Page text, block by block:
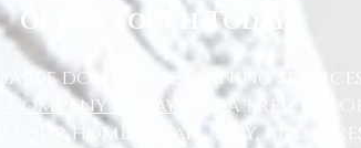
Get in Touch Today
domestic cleaning
today
for a free, no-
your home clean, tidy, and